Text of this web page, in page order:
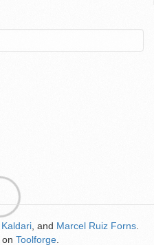
Kaldari , and Marcel Ruiz Forns
on Toolforge